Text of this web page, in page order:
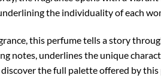
the individuality of each
this perfume tells a story
notes, underlines the unique
discover the full palette offered by